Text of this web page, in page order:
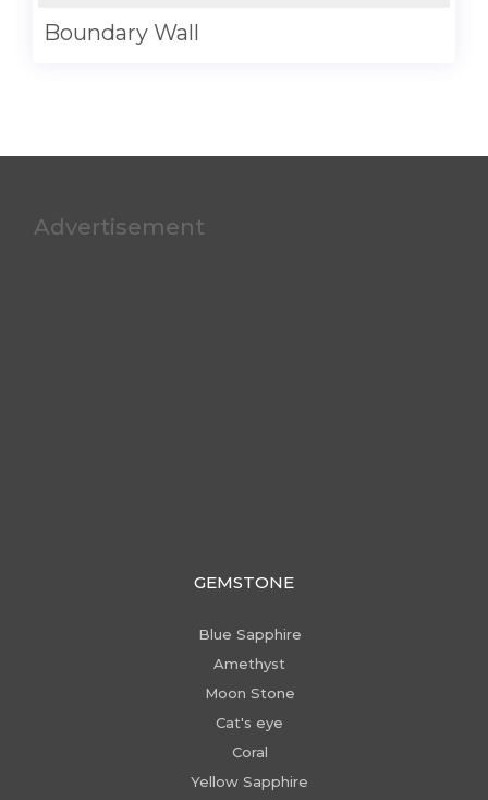
Boundary Wall
Advertisement
GEMSTONE
Blue Sapphire
Amethyst
Moon Stone
Cat's eye
Coral
Yellow Sapphire